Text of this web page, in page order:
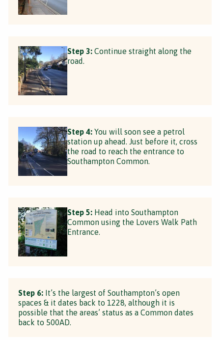
Step 3: Continue straight along the
road.
Step 4: You will soon see a petrol
station up ahead. Just before it, cross
the road to reach the entrance to
Southampton Common.
Step 5: Head into Southampton
Common using the Lovers Walk Path
Entrance.
Step 6: It’s the largest of Southampton’s open
spaces & it dates back to 1228, although it is
possible that the areas’ status as a Common dates
back to 500AD.